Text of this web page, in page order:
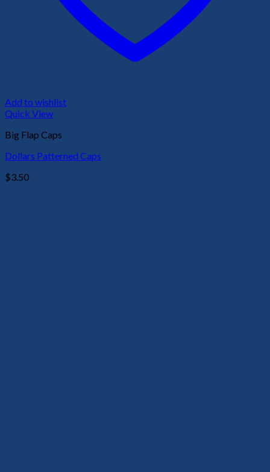
Add to wishlist
Quick View
Big Flap Caps
Dollars Patterned Caps
$3.50